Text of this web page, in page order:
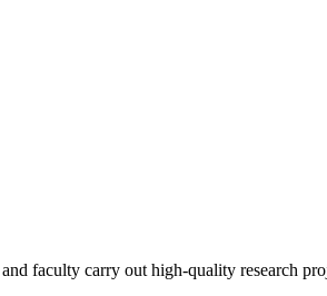
faculty carry out high-quality research